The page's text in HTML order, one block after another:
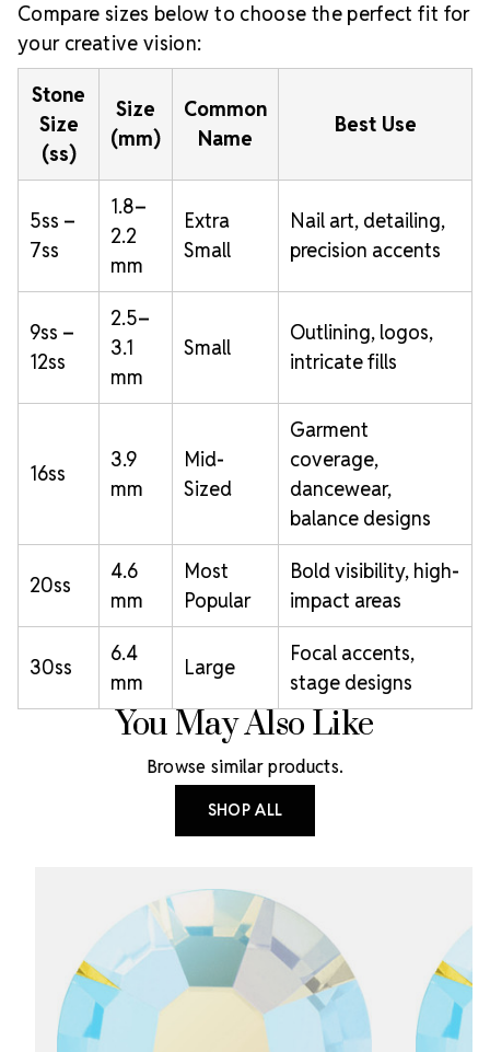
Compare sizes below to choose the perfect fit for
your creative vision:
Stone
Size
(ss)
Size
(mm)
Common
Name
Best Use
5ss –
7ss
1.8–
2.2
mm
Extra
Small
Nail art, detailing,
precision accents
9ss –
12ss
2.5–
3.1
mm
Small
Outlining, logos,
intricate fills
16ss
3.9
mm
Mid-
Sized
Garment
coverage,
dancewear,
balance designs
20ss
4.6
mm
Most
Popular
Bold visibility, high-
impact areas
30ss
6.4
mm
Large
Focal accents,
stage designs
You May Also Like
Browse similar products.
SHOP ALL